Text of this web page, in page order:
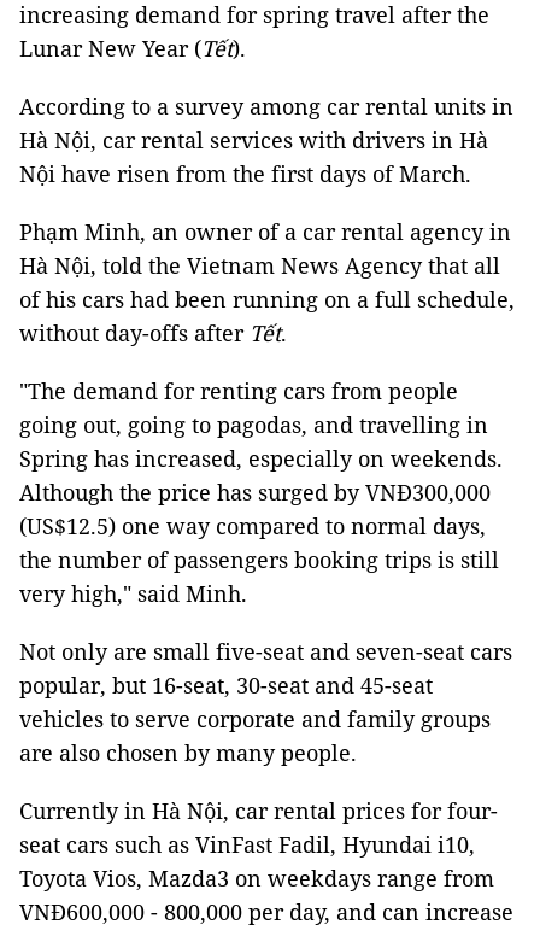
increasing demand for spring travel after the
Lunar New Year (Tết).
According to a survey among car rental units in
Hà Nội, car rental services with drivers in Hà
Nội have risen from the first days of March.
Phạm Minh, an owner of a car rental agency in
Hà Nội, told the Vietnam News Agency that all
of his cars had been running on a full schedule,
without day-offs after Tết.
"The demand for renting cars from people
going out, going to pagodas, and travelling in
Spring has increased, especially on weekends.
Although the price has surged by VNĐ300,000
(US$12.5) one way compared to normal days,
the number of passengers booking trips is still
very high," said Minh.
Not only are small five-seat and seven-seat cars
popular, but 16-seat, 30-seat and 45-seat
vehicles to serve corporate and family groups
are also chosen by many people.
Currently in Hà Nội, car rental prices for four-
seat cars such as VinFast Fadil, Hyundai i10,
Toyota Vios, Mazda3 on weekdays range from
VNĐ600,000 - 800,000 per day, and can increase